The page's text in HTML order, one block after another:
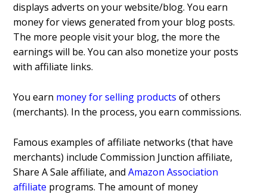
displays adverts on your website/blog. You earn
money for views generated from your blog posts.
The more people visit your blog, the more the
earnings will be. You can also monetize your posts
with affiliate links.
You earn money for selling productsof others
(merchants). In the process, you earn commissions.
Famous examples of affiliate networks (that have
merchants) include Commission Junction affiliate,
Share A Sale affiliate, andAmazon Association
affiliate programs. The amount of money